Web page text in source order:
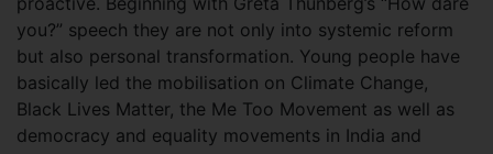
you?” speech they are not only into systemic reform
but also personal transformation. Young people have
basically led the mobilisation on Climate Change,
Black Lives Matter, the Me Too Movement as well as
democracy and equality movements in India and